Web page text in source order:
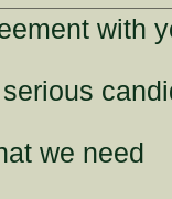
with
we need